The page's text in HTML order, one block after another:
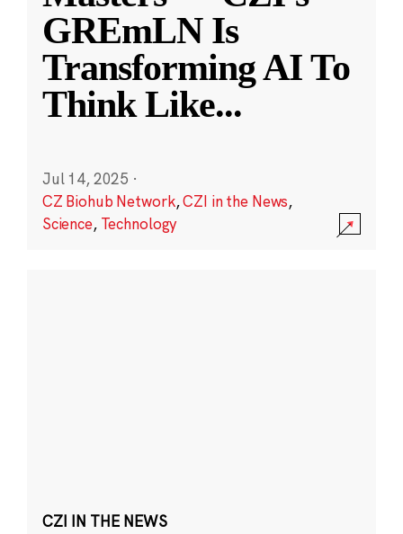
GREmLN Is
Transforming AI To
Think Like...
Jul 14, 2025 ·
CZ Biohub Network,CZI in the News,
Science, Technology
CZI IN THE NEWS